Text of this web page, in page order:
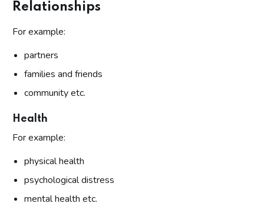
Relationships
For example:
partners
families and friends
community etc.
Health
For example:
physical health
psychological distress
mental health etc.